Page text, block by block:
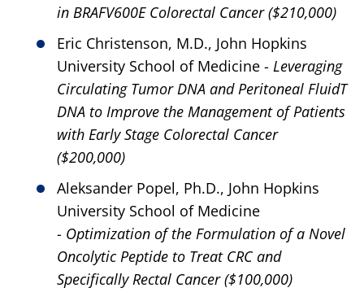
in BRAFV600E Colorectal Cancer ($210,000)
Eric Christenson, M.D., John Hopkins
University School of Medicine - Leveraging
Circulating Tumor DNA and Peritoneal FluidT
DNA to Improve the Management of Patients
with Early Stage Colorectal Cancer
($200,000)
Aleksander Popel, Ph.D., John Hopkins
University School of Medicine
- Optimization of the Formulation of a Novel
Oncolytic Peptide to Treat CRC and
Specifically Rectal Cancer ($100,000)